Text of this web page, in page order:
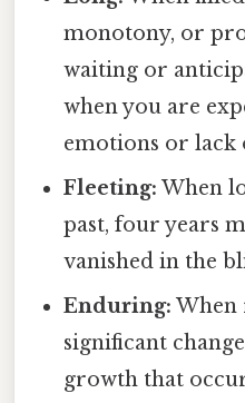
monotony, or
waiting or
when you are
emotions or lack
Fleeting: When
past, four years
vanished in the
Enduring: When
significant
growth that